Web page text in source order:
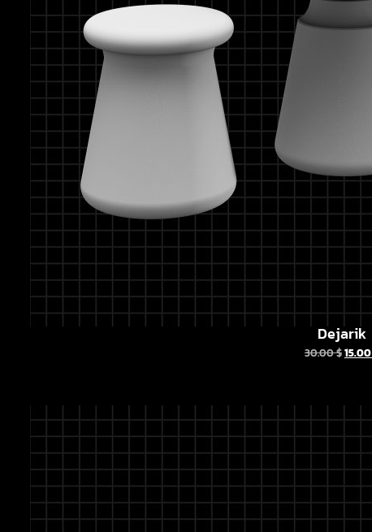
Dejarik
30.00$15.00